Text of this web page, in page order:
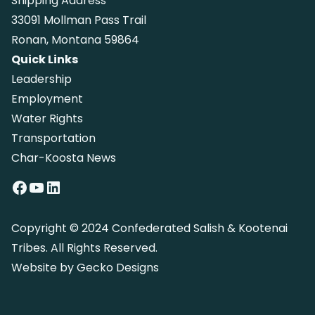
33091 Mollman Pass Trail
Ronan, Montana 59864
Quick Links
Leadership
Employment
Water Rights
Transportation
Char-Koosta News
Facebook YouTube LinkedIn
Copyright © 2024 Confederated Salish & Kootenai
Tribes. All Rights Reserved.
Website byGecko Designs